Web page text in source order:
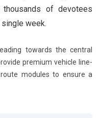
thousands of devotees
week.
towards the central
premium vehicle line-
route modules to ensure a